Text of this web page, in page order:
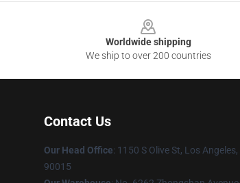
Worldwide shipping
We ship to over 200 countries
Contact Us
Our Head Office: 1150 S Olive St, Los Angeles,
90015